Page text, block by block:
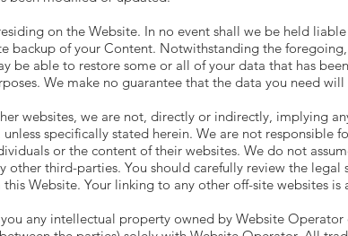
on the Website. In no event shall we be held
backup of your Content. Notwithstanding the foregoing,
be able to restore some or all of your data that has
We make no guarantee that the data you need
websites, we are not, directly or indirectly, implying
specifically stated herein. We are not responsible
or the content of their websites. We do not
other third-parties. You should carefully review the
Website. Your linking to any other off-site websites is
any intellectual property owned by Website